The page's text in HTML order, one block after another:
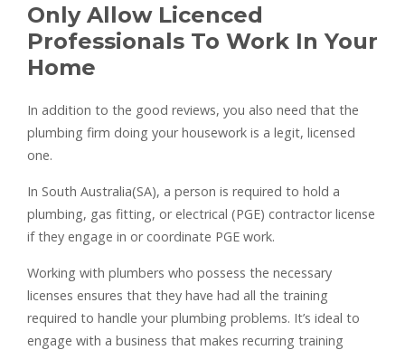
Only Allow Licenced
Professionals To Work In Your
Home
In addition to the good reviews, you also need that the
plumbing firm doing your housework is a legit, licensed
one.
In South Australia(SA), a person is required to hold a
plumbing, gas fitting, or electrical (PGE) contractor license
if they engage in or coordinate PGE work.
Working with plumbers who possess the necessary
licenses ensures that they have had all the training
required to handle your plumbing problems. It’s ideal to
engage with a business that makes recurring training